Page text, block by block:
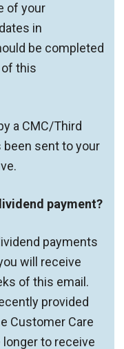
of your
in
be completed
this
a CMC/Third
been sent to your
payment?
payments
will receive
of this email.
provided
Customer Care
to receive